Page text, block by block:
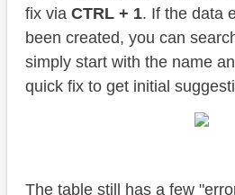
fix via CTRL + 1. If the data
been created, you can
simply start with the name
quick fix to get initial
The table still has a few